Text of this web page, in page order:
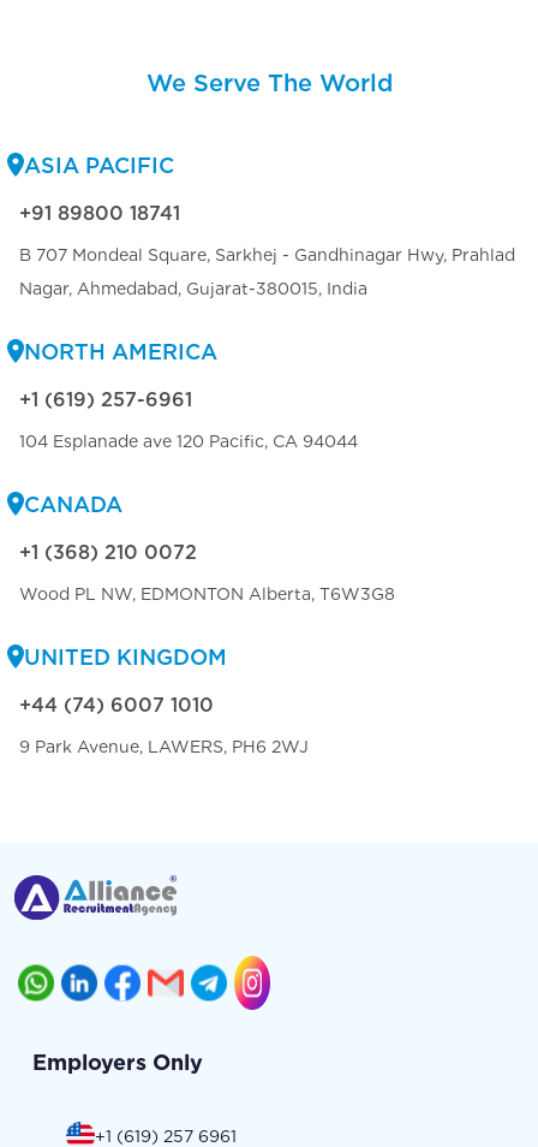
We Serve The World
ASIA PACIFIC
+91 89800 18741
B 707 Mondeal Square, Sarkhej - Gandhinagar Hwy, Prahlad
Nagar, Ahmedabad, Gujarat-380015, India
NORTH AMERICA
+1 (619) 257-6961
104 Esplanade ave 120 Pacific, CA 94044
CANADA
+1 (368) 210 0072
Wood PL NW, EDMONTON Alberta, T6W3G8
UNITED KINGDOM
+44 (74) 6007 1010
9 Park Avenue, LAWERS, PH6 2WJ
Employers Only
+1 (619) 257 6961